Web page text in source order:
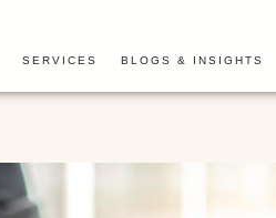
SERVICES BLOGS & INSIGHTS